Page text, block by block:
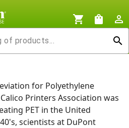
shopping_cart shopping_bag
person_outline
search
for Polyethylene
Printers Association was
PET in the United
scientists at DuPont